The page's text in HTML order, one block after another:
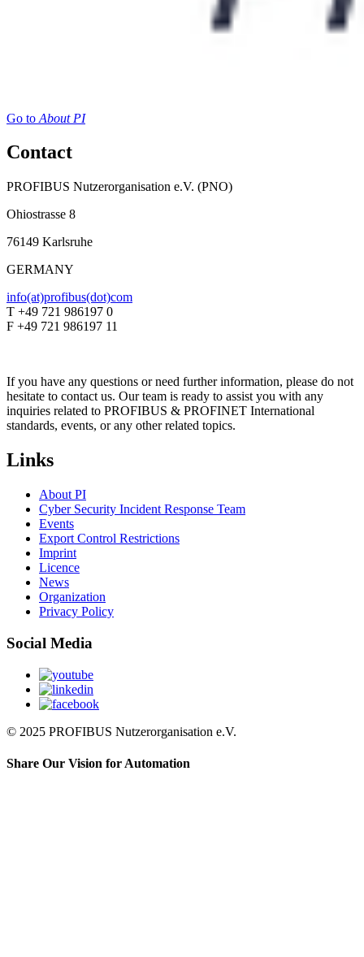
Go to About PI
Contact
PROFIBUS Nutzerorganisation e.V. (PNO)
Ohiostrasse 8
76149 Karlsruhe
GERMANY
info(at)profibus(dot)com
T +49 721 986197 0
F +49 721 986197 11
If you have any questions or need further information, please do not
hesitate to contact us. Our team is ready to assist you with any
inquiries related to PROFIBUS & PROFINET International
standards, events, or any other related topics.
Links
About PI
Cyber Security Incident Response Team
Events
Export Control Restrictions
Imprint
Licence
News
Organization
Privacy Policy
Social Media
© 2025 PROFIBUS Nutzerorganisation e.V.
Share Our Vision for Automation